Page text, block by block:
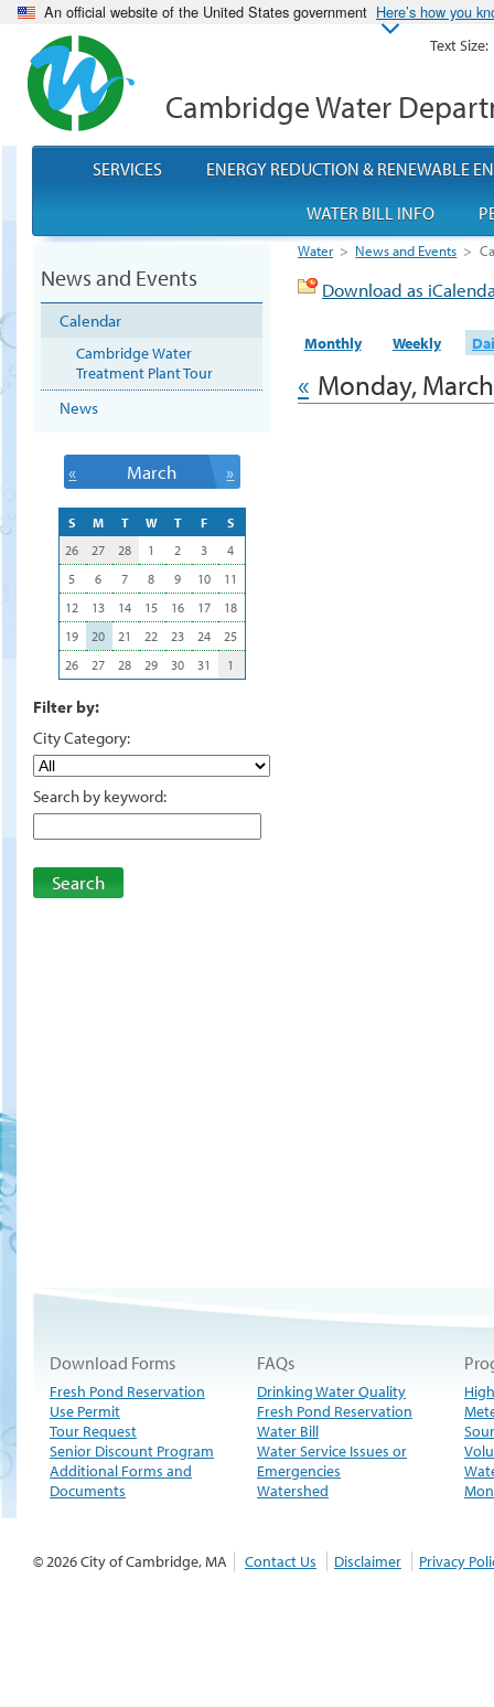
An official website of the United States government Here’s how you
Cambridge Water
Water > News and Events >
Download as
Monthly Weekly
« Monday,
News and Events
Calendar
Cambridge Water
Treatment Plant Tour
News
« March »
S M T W T F
S
26
27 28 1 2 3
4
5
6 7 8 9 10
11
12
13 14 15 16 17
18
19
20 21 22 23 24
25
26
27 28 29 30 31 1
Filter by:
City Category:
Search by keyword:
Search
Download Forms
Fresh Pond Reservation
Use Permit
Tour Request
Senior Discount Program
Additional Forms and
Documents
FAQs
Drinking Water Quality
Fresh Pond Reservation
Water Bill
Water Service Issues or
Emergencies
Watershed
© 2026 City of Cambridge, MA Contact Us Disclaimer Privacy
SERVICES
ENERGY REDUCTION & RENEWABLE
WATER BILL INFO
Text Size: